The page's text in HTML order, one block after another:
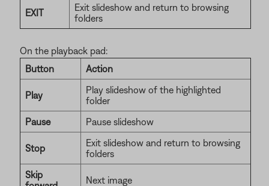
EXIT
Exit slideshow and return to browsing
folders
On the playback pad:
Button
Action
Play
Play slideshow of the highlighted
folder
Pause
Pause slideshow
Stop
Exit slideshow and return to browsing
folders
Skip
Next image